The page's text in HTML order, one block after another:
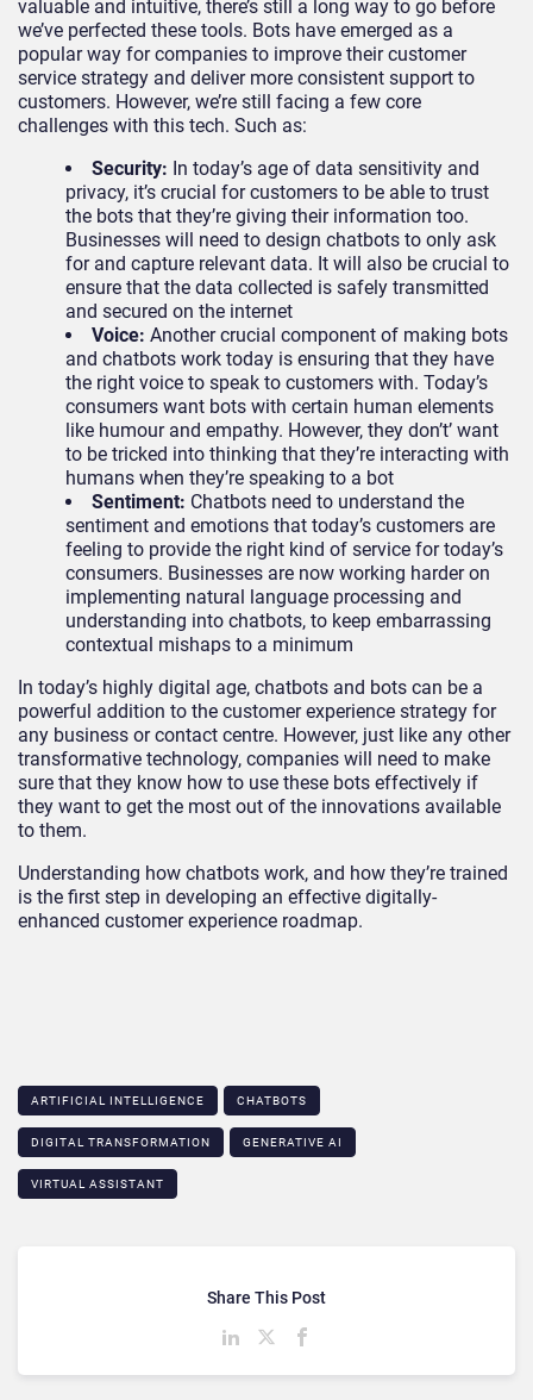
valuable and intuitive, there’s still a long way to go before
we’ve perfected these tools. Bots have emerged as a
popular way for companies to improve their customer
service strategy and deliver more consistent support to
customers. However, we’re still facing a few core
challenges with this tech. Such as:
Security: In today’s age of data sensitivity and
privacy, it’s crucial for customers to be able to trust
the bots that they’re giving their information too.
Businesses will need to design chatbots to only ask
for and capture relevant data. It will also be crucial to
ensure that the data collected is safely transmitted
and secured on the internet
Voice: Another crucial component of making bots
and chatbots work today is ensuring that they have
the right voice to speak to customers with. Today’s
consumers want bots with certain human elements
like humour and empathy. However, they don’t’ want
to be tricked into thinking that they’re interacting with
humans when they’re speaking to a bot
Sentiment: Chatbots need to understand the
sentiment and emotions that today’s customers are
feeling to provide the right kind of service for today’s
consumers. Businesses are now working harder on
implementing natural language processing and
understanding into chatbots, to keep embarrassing
contextual mishaps to a minimum
In today’s highly digital age, chatbots and bots can be a
powerful addition to the customer experience strategy for
any business or contact centre. However, just like any other
transformative technology, companies will need to make
sure that they know how to use these bots effectively if
they want to get the most out of the innovations available
to them.
Understanding how chatbots work, and how they’re trained
is the first step in developing an effective digitally-
enhanced customer experience roadmap.
ARTIFICIAL INTELLIGENCE CHATBOTS
DIGITAL TRANSFORMATION GENERATIVE AI
VIRTUAL ASSISTANT
Share This Post